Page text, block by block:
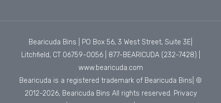
Bearicuda Bins | PO Box 56, 3 West Street, Suite 3E|
Litchfield, CT 06759-0056 | 877-BEARICUDA (232-7428)
www.bearicuda.com
Bearicuda is a registered trademark of Bearicuda Bins| ©
2012-2026, Bearicuda Bins All rights reserved. Privacy